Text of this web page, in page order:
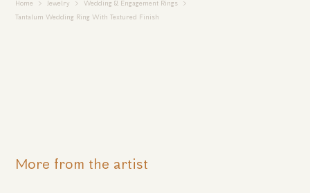
Home Jewelry Wedding & Engagement Rings
Tantalum Wedding Ring With Textured Finish
More from the artist